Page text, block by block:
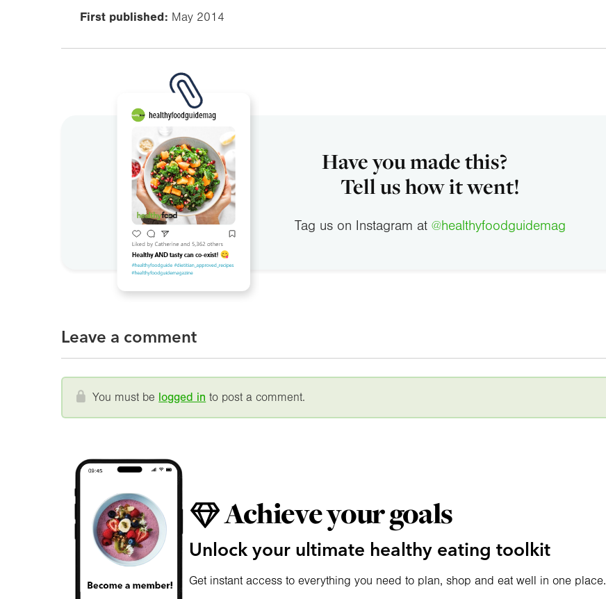
First published: May 2014
Have you made this?
Tell us how it went!
Tag us on Instagram at @healthyfoodguidemag
Leave a comment
You must be logged in to post a comment.
Achieve your goals
Unlock your ultimate healthy eating toolkit
Get instant access to everything you need to plan, shop and eat well in one place.